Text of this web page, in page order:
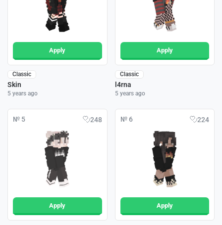
Apply
Classic
Skin
5 years ago
Apply
Classic
l4rna
5 years ago
№ 5 248
Apply
№ 6 224
Apply